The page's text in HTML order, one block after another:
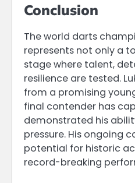
Conclusion
The world darts
represents not only a
stage where talent,
resilience are tested.
from a promising
final contender has
demonstrated his
pressure. His ongoing
potential for historic
record-breaking